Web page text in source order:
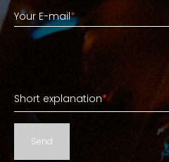
Your E-mail*
Short explanation
Short explanation*
Send